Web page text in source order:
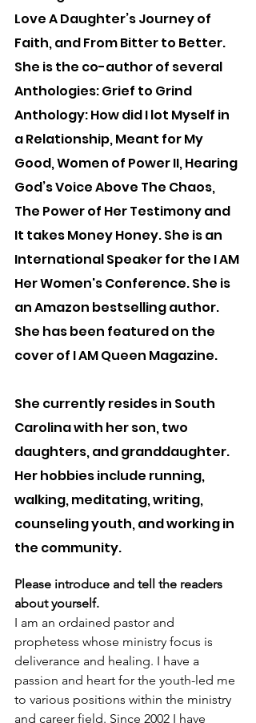
Love A Daughter’s Journey of
Faith, and From Bitter to Better.
She is the co-author of several
Anthologies: Grief to Grind
Anthology: How did I lot Myself in
a Relationship, Meant for My
Good, Women of Power II, Hearing
God’s Voice Above The Chaos,
The Power of Her Testimony and
It takes Money Honey. She is an
International Speaker for the I AM
Her Women's Conference. She is
an Amazon bestselling author.
She has been featured on the
cover of I AM Queen Magazine.
She currently resides in South
Carolina with her son, two
daughters, and granddaughter.
Her hobbies include running,
walking, meditating, writing,
counseling youth, and working in
the community.
Please introduce and tell the readers
about yourself.
I am an ordained pastor and
prophetess whose ministry focus is
deliverance and healing. I have a
passion and heart for the youth-led me
to various positions within the ministry
and career field. Since 2002 I have